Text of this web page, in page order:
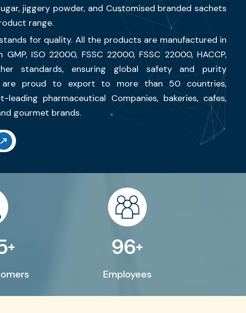
jiggery powder, and Customised branded sachets
range.
for quality. All the products are manufactured in
ISO 22000, FSSC 22000, FSSC 22000, HACCP,
standards, ensuring global safety and purity
are proud to export to more than 50 countries,
leading pharmaceutical Companies, bakeries, cafes,
gourmet brands.
+ 200
Employees